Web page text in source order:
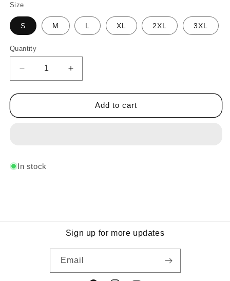
Size
S M L XL 2XL 3XL
Quantity
Quantity
Decrease
quantity
for
Sport
Increase
quantity
for
Midnight
Sport
Add to cart
In stock
Sign up for more updates
Email